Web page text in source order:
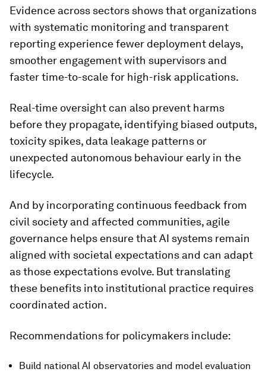
Evidence across sectors shows that organizations
with systematic monitoring and transparent
reporting experience fewer deployment delays,
smoother engagement with supervisors and
faster time-to-scale for high-risk applications.
Real-time oversight can also prevent harms
before they propagate, identifying biased outputs,
toxicity spikes, data leakage patterns or
unexpected autonomous behaviour early in the
lifecycle.
And by incorporating continuous feedback from
civil society and affected communities, agile
governance helps ensure that AI systems remain
aligned with societal expectations and can adapt
as those expectations evolve. But translating
these benefits into institutional practice requires
coordinated action.
Recommendations for policymakers include:
Build national AI observatories and model evaluation